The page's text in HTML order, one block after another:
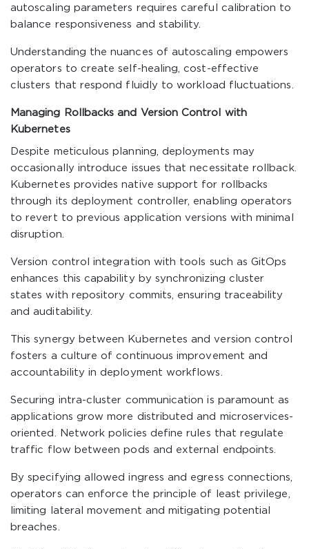
autoscaling parameters requires careful calibration to
balance responsiveness and stability.
Understanding the nuances of autoscaling empowers
operators to create self-healing, cost-effective
clusters that respond fluidly to workload fluctuations.
Managing Rollbacks and Version Control with
Kubernetes
Despite meticulous planning, deployments may
occasionally introduce issues that necessitate rollback.
Kubernetes provides native support for rollbacks
through its deployment controller, enabling operators
to revert to previous application versions with minimal
disruption.
Version control integration with tools such as GitOps
enhances this capability by synchronizing cluster
states with repository commits, ensuring traceability
and auditability.
This synergy between Kubernetes and version control
fosters a culture of continuous improvement and
accountability in deployment workflows.
Securing intra-cluster communication is paramount as
applications grow more distributed and microservices-
oriented. Network policies define rules that regulate
traffic flow between pods and external endpoints.
By specifying allowed ingress and egress connections,
operators can enforce the principle of least privilege,
limiting lateral movement and mitigating potential
breaches.